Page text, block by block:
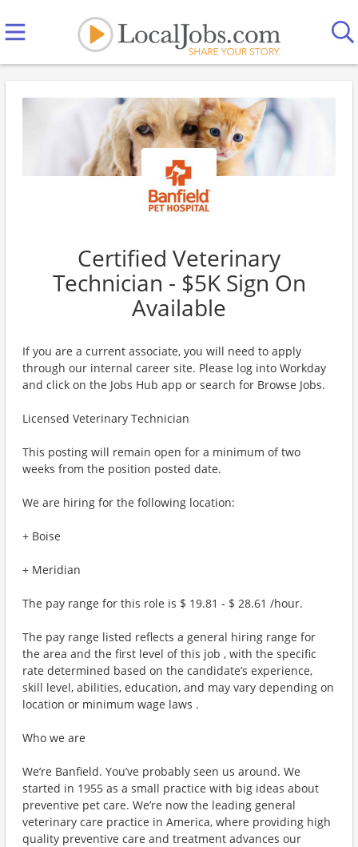
Certified Veterinary
Technician - $5K Sign On
Available
If you are a current associate, you will need to apply
through our internal career site. Please log into Workday
and click on the Jobs Hub app or search for Browse Jobs.
Licensed Veterinary Technician
This posting will remain open for a minimum of two
weeks from the position posted date.
We are hiring for the following location:
+ Boise
+ Meridian
The pay range for this role is $ 19.81 - $ 28.61 /hour.
The pay range listed reflects a general hiring range for
the area and the first level of this job , with the specific
rate determined based on the candidate’s experience,
skill level, abilities, education, and may vary depending on
location or minimum wage laws .
Who we are
We’re Banfield. You’ve probably seen us around. We
started in 1955 as a small practice with big ideas about
preventive pet care. We’re now the leading general
veterinary care practice in America, where providing high
quality preventive care and treatment advances our